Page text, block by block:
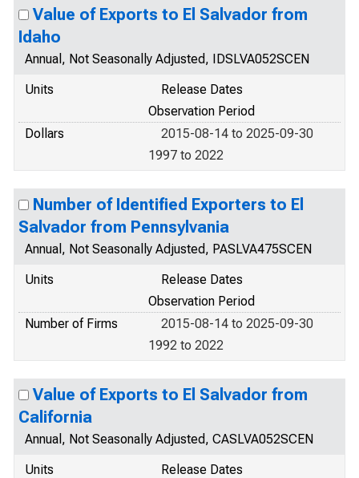
Value of Exports to El Salvador from
Idaho
Annual, Not Seasonally Adjusted, IDSLVA052SCEN
Units
Release Dates
Observation Period
Dollars
2015-08-14 to 2025-09-30
1997 to 2022
Number of Identified Exporters to El
Salvador from Pennsylvania
Annual, Not Seasonally Adjusted, PASLVA475SCEN
Units
Release Dates
Observation Period
Number of Firms
2015-08-14 to 2025-09-30
1992 to 2022
Value of Exports to El Salvador from
California
Annual, Not Seasonally Adjusted, CASLVA052SCEN
Units
Release Dates